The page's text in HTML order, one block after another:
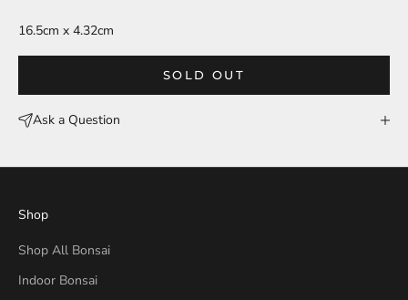
16.5cm x 4.32cm
SOLD OUT
Ask a Question
Shop
Shop All Bonsai
Indoor Bonsai